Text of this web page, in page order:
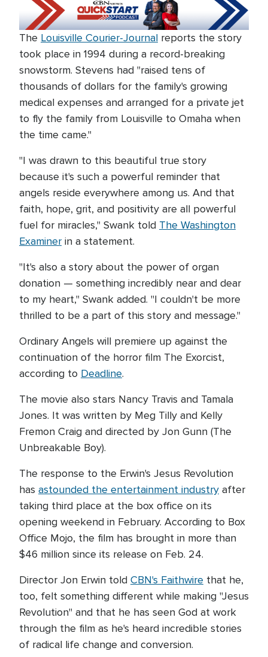
The Louisville Courier-Journal reports the story
took place in 1994 during a record-breaking
snowstorm. Stevens had "raised tens of
thousands of dollars for the family's growing
medical expenses and arranged for a private jet
to fly the family from Louisville to Omaha when
the time came."
"I was drawn to this beautiful true story
because it's such a powerful reminder that
angels reside everywhere among us. And that
faith, hope, grit, and positivity are all powerful
fuel for miracles," Swank told The Washington
Examiner in a statement.
"It's also a story about the power of organ
donation — something incredibly near and dear
to my heart," Swank added. "I couldn't be more
thrilled to be a part of this story and message."
Ordinary Angels will premiere up against the
continuation of the horror film The Exorcist,
according to Deadline.
The movie also stars Nancy Travis and Tamala
Jones. It was written by Meg Tilly and Kelly
Fremon Craig and directed by Jon Gunn (The
Unbreakable Boy).
The response to the Erwin's Jesus Revolution
has astounded the entertainment industry after
taking third place at the box office on its
opening weekend in February. According to Box
Office Mojo, the film has brought in more than
$46 million since its release on Feb. 24.
Director Jon Erwin told CBN's Faithwire that he,
too, felt something different while making "Jesus
Revolution" and that he has seen God at work
through the film as he's heard incredible stories
of radical life change and conversion.